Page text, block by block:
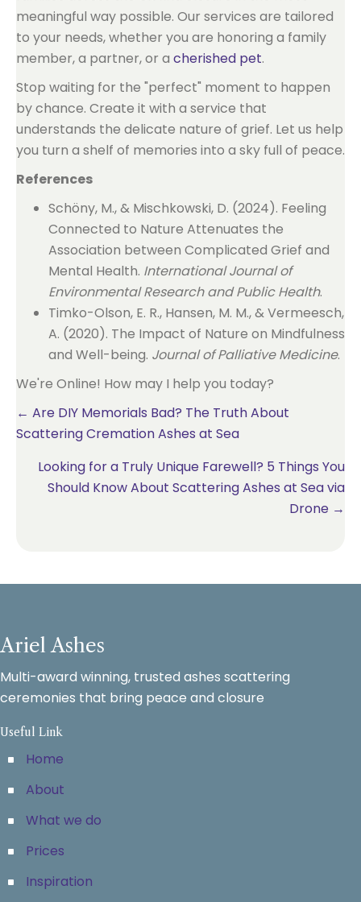
meaningful way possible. Our services are tailored
to your needs, whether you are honoring a family
member, a partner, or a cherished pet.
Stop waiting for the "perfect" moment to happen
by chance. Create it with a service that
understands the delicate nature of grief. Let us help
you turn a shelf of memories into a sky full of peace.
References
Schöny, M., & Mischkowski, D. (2024). Feeling
Connected to Nature Attenuates the
Association between Complicated Grief and
Mental Health. International Journal of
Environmental Research and Public Health.
Timko-Olson, E. R., Hansen, M. M., & Vermeesch,
A. (2020). The Impact of Nature on Mindfulness
and Well-being. Journal of Palliative Medicine.
We're Online! How may I help you today?
Posts
← Are DIY Memorials Bad? The Truth About
Scattering Cremation Ashes at Sea
Looking for a Truly Unique Farewell? 5 Things You
Should Know About Scattering Ashes at Sea via
Drone →
Ariel Ashes
Multi-award winning, trusted ashes scattering
ceremonies that bring peace and closure
Useful Link
Home
About
What we do
Prices
Inspiration